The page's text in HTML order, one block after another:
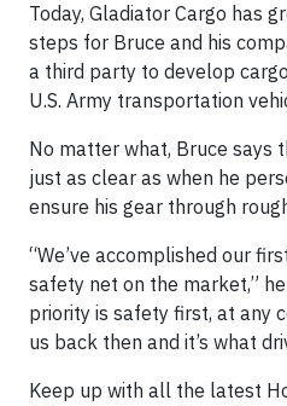
Today, Gladiator Cargo has
steps for Bruce and his
a third party to develop
U.S. Army transportation
No matter what, Bruce says
just as clear as when he
ensure his gear through
“We’ve accomplished our
safety net on the market,”
priority is safety first, at any
us back then and it’s what
Keep up with all the latest